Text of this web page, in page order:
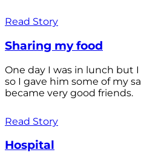
Read Story
Sharing my food
One day I was in lunch but
so I gave him some of my
became very good friends.
Read Story
Hospital